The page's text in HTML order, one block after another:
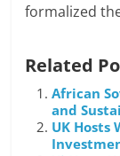
formalized
Related
African
and
UK Hosts